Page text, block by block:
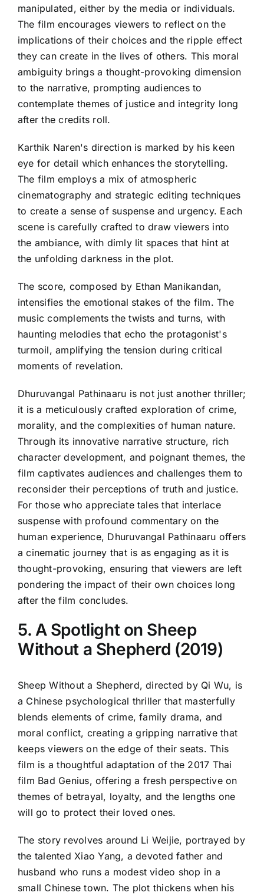
manipulated, either by the media or individuals.
The film encourages viewers to reflect on the
implications of their choices and the ripple effect
they can create in the lives of others. This moral
ambiguity brings a thought-provoking dimension
to the narrative, prompting audiences to
contemplate themes of justice and integrity long
after the credits roll.
Karthik Naren's direction is marked by his keen
eye for detail which enhances the storytelling.
The film employs a mix of atmospheric
cinematography and strategic editing techniques
to create a sense of suspense and urgency. Each
scene is carefully crafted to draw viewers into
the ambiance, with dimly lit spaces that hint at
the unfolding darkness in the plot.
The score, composed by Ethan Manikandan,
intensifies the emotional stakes of the film. The
music complements the twists and turns, with
haunting melodies that echo the protagonist's
turmoil, amplifying the tension during critical
moments of revelation.
Dhuruvangal Pathinaaru is not just another thriller;
it is a meticulously crafted exploration of crime,
morality, and the complexities of human nature.
Through its innovative narrative structure, rich
character development, and poignant themes, the
film captivates audiences and challenges them to
reconsider their perceptions of truth and justice.
For those who appreciate tales that interlace
suspense with profound commentary on the
human experience, Dhuruvangal Pathinaaru offers
a cinematic journey that is as engaging as it is
thought-provoking, ensuring that viewers are left
pondering the impact of their own choices long
after the film concludes.
5. A Spotlight on Sheep
Without a Shepherd (2019)
Sheep Without a Shepherd, directed by Qi Wu, is
a Chinese psychological thriller that masterfully
blends elements of crime, family drama, and
moral conflict, creating a gripping narrative that
keeps viewers on the edge of their seats. This
film is a thoughtful adaptation of the 2017 Thai
film Bad Genius, offering a fresh perspective on
themes of betrayal, loyalty, and the lengths one
will go to protect their loved ones.
The story revolves around Li Weijie, portrayed by
the talented Xiao Yang, a devoted father and
husband who runs a modest video shop in a
small Chinese town. The plot thickens when his